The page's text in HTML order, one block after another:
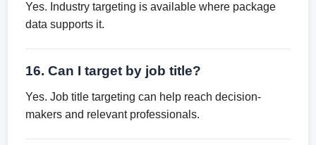
Yes. Industry targeting is available where package
data supports it.
16. Can I target by job title?
Yes. Job title targeting can help reach decision-
makers and relevant professionals.